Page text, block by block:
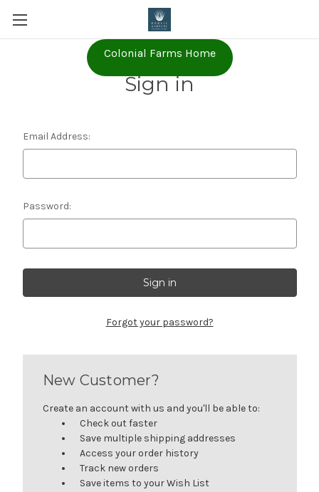
Colonial Farms Home
Sign in
Email Address:
Password:
Forgot your password?
New Customer?
Create an account with us and you'll be able to:
Check out faster
Save multiple shipping addresses
Access your order history
Track new orders
Save items to your Wish List